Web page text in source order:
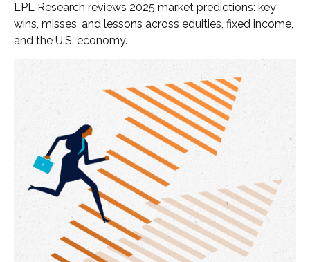
LPL Research reviews 2025 market predictions: key
wins, misses, and lessons across equities, fixed income,
and the U.S. economy.